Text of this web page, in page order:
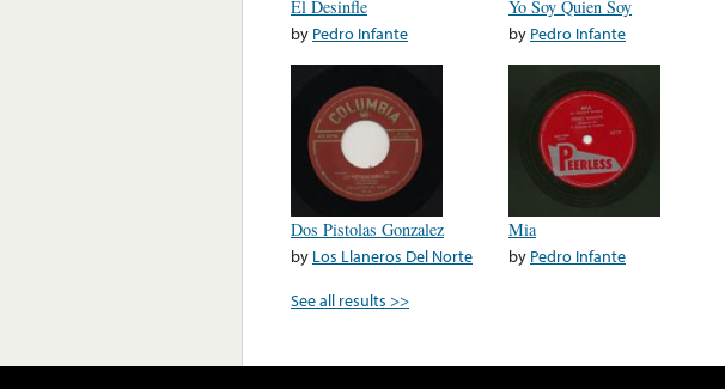
El Desinfle
by Pedro Infante
Yo Soy Quien Soy
by Pedro Infante
Dos Pistolas Gonzalez
by Los Llaneros Del Norte
Mia
by Pedro Infante
See all results >>